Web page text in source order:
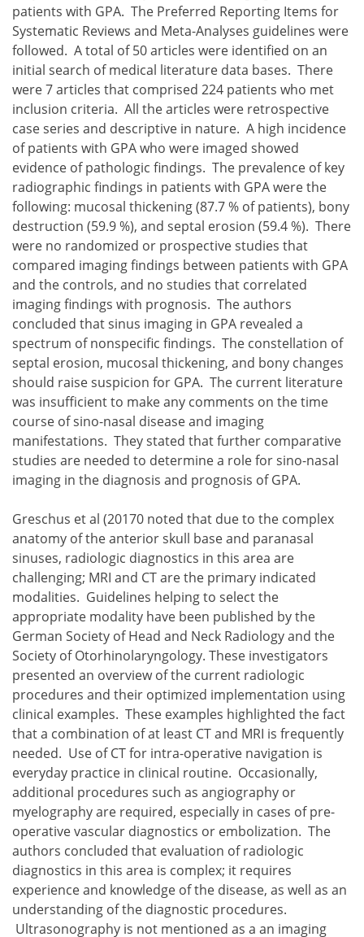
patients with GPA. The Preferred Reporting Items for
Systematic Reviews and Meta-Analyses guidelines were
followed. A total of 50 articles were identified on an
initial search of medical literature data bases. There
were 7 articles that comprised 224 patients who met
inclusion criteria. All the articles were retrospective
case series and descriptive in nature. A high incidence
of patients with GPA who were imaged showed
evidence of pathologic findings. The prevalence of key
radiographic findings in patients with GPA were the
following: mucosal thickening (87.7 % of patients), bony
destruction (59.9 %), and septal erosion (59.4 %). There
were no randomized or prospective studies that
compared imaging findings between patients with GPA
and the controls, and no studies that correlated
imaging findings with prognosis. The authors
concluded that sinus imaging in GPA revealed a
spectrum of nonspecific findings. The constellation of
septal erosion, mucosal thickening, and bony changes
should raise suspicion for GPA. The current literature
was insufficient to make any comments on the time
course of sino-nasal disease and imaging
manifestations. They stated that further comparative
studies are needed to determine a role for sino-nasal
imaging in the diagnosis and prognosis of GPA.
Greschus et al (20170 noted that due to the complex
anatomy of the anterior skull base and paranasal
sinuses, radiologic diagnostics in this area are
challenging; MRI and CT are the primary indicated
modalities. Guidelines helping to select the
appropriate modality have been published by the
German Society of Head and Neck Radiology and the
Society of Otorhinolaryngology. These investigators
presented an overview of the current radiologic
procedures and their optimized implementation using
clinical examples. These examples highlighted the fact
that a combination of at least CT and MRI is frequently
needed. Use of CT for intra-operative navigation is
everyday practice in clinical routine. Occasionally,
additional procedures such as angiography or
myelography are required, especially in cases of pre-
operative vascular diagnostics or embolization. The
authors concluded that evaluation of radiologic
diagnostics in this area is complex; it requires
experience and knowledge of the disease, as well as an
understanding of the diagnostic procedures.
Ultrasonography is not mentioned as a an imaging